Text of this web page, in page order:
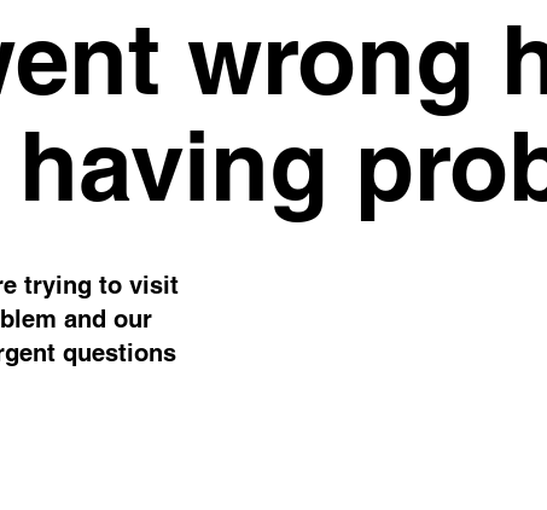
wrong
trying to visit
and our
questions